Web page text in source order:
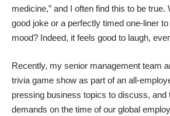
medicine,” and I often find this to be true.
good joke or a perfectly timed one-liner
mood? Indeed, it feels good to laugh,
Recently, my senior management team
trivia game show as part of an all-
pressing business topics to discuss, and
demands on the time of our global